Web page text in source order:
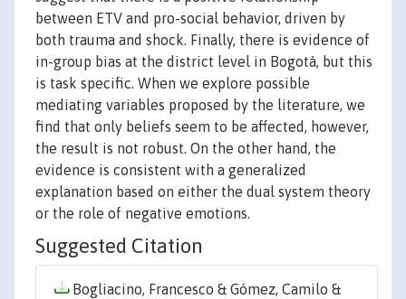
between ETV and pro-social behavior, driven by
both trauma and shock. Finally, there is evidence of
in-group bias at the district level in Bogotá, but this
is task specific. When we explore possible
mediating variables proposed by the literature, we
find that only beliefs seem to be affected, however,
the result is not robust. On the other hand, the
evidence is consistent with a generalized
explanation based on either the dual system theory
or the role of negative emotions.
Suggested Citation
Bogliacino, Francesco & Gómez, Camilo &